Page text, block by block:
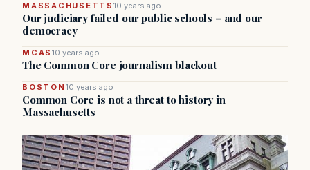
MASSACHUSETTS 10 years ago
Our judiciary failed our public schools – and our
democracy
MCAS10 years ago
The Common Core journalism blackout
BOSTON 10 years ago
Common Core is not a threat to history in
Massachusetts